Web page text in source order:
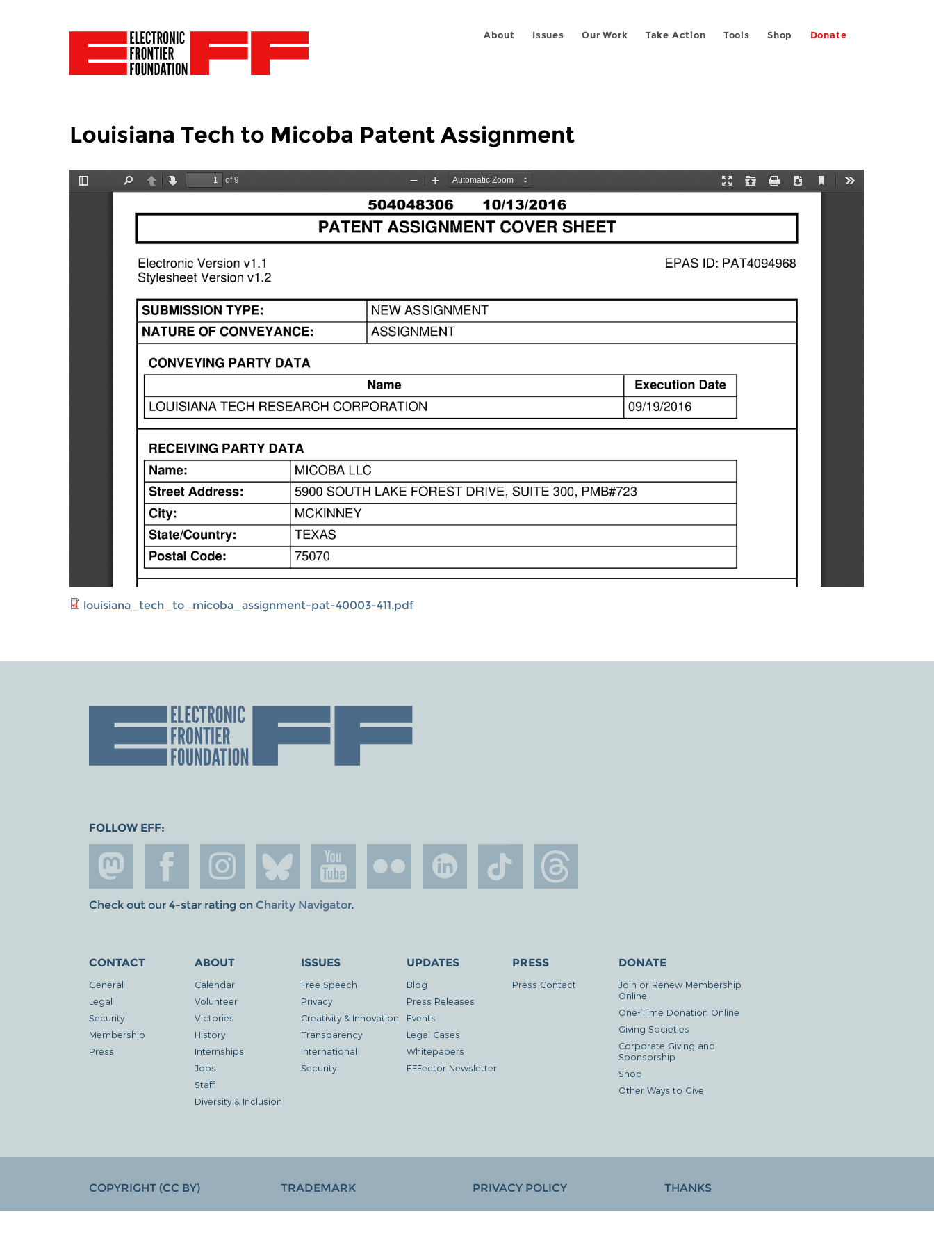
About Issues Our Work Take Action Tools Shop Donate
Louisiana Tech to Micoba Patent Assignment
louisiana_tech_to_micoba_assignment-pat-40003-411.pdf
FOLLOW EFF:
Check out our 4-star rating on Charity Navigator.
CONTACT
General
Legal
Security
Membership
Press
ABOUT
Calendar
Volunteer
Victories
History
Internships
Jobs
Staff
Diversity & Inclusion
ISSUES
Free Speech
Privacy
Creativity & Innovation
Transparency
International
Security
UPDATES
Blog
Press Releases
Events
Legal Cases
Whitepapers
EFFector Newsletter
PRESS
Press Contact
DONATE
Join or Renew Membership
Online
One-Time Donation Online
Giving Societies
Corporate Giving and
Sponsorship
Shop
Other Ways to Give
COPYRIGHT (CC BY) TRADEMARK PRIVACY POLICY THANKS